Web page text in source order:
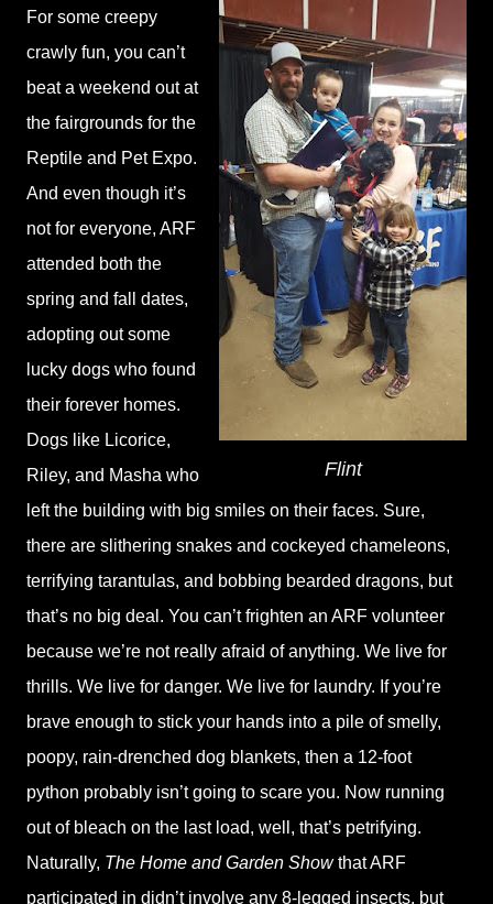
Flint
For some creepy
crawly fun, you can’t
beat a weekend out at
the fairgrounds for the
Reptile and Pet Expo.
And even though it’s
not for everyone, ARF
attended both the
spring and fall dates,
adopting out some
lucky dogs who found
their forever homes.
Dogs like Licorice,
Riley, and Masha who
left the building with big smiles on their faces. Sure,
there are slithering snakes and cockeyed chameleons,
terrifying tarantulas, and bobbing bearded dragons, but
that’s no big deal. You can’t frighten an ARF volunteer
because we’re not really afraid of anything. We live for
thrills. We live for danger. We live for laundry. If you’re
brave enough to stick your hands into a pile of smelly,
poopy, rain-drenched dog blankets, then a 12-foot
python probably isn’t going to scare you. Now running
out of bleach on the last load, well, that’s petrifying.
Naturally, The Home and Garden Showthat ARF
participated in didn’t involve any 8-legged insects, but